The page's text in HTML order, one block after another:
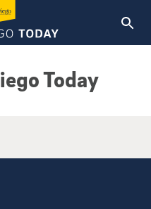
Today